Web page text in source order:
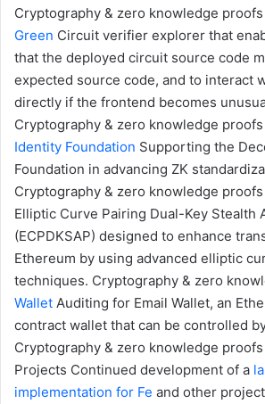
Cryptography & zero knowledge proofs
Green Circuit verifier explorer that
that the deployed circuit source code
expected source code, and to interact
directly if the frontend becomes
Cryptography & zero knowledge proofs
Identity Foundation Supporting the
Foundation in advancing ZK
Cryptography & zero knowledge proofs
Elliptic Curve Pairing Dual-Key Stealth
(ECPDKSAP) designed to enhance
Ethereum by using advanced elliptic
techniques. Cryptography & zero
Wallet Auditing for Email Wallet, an
contract wallet that can be controlled
Cryptography & zero knowledge proofs
Projects Continued development of a
implementation for Fe and other